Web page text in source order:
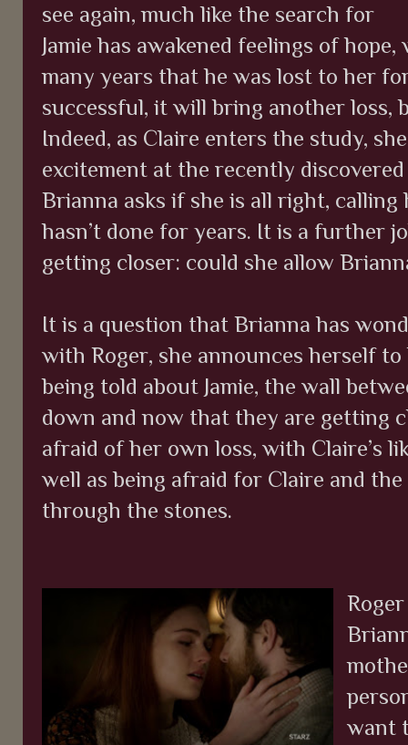
see again, much like the search for
Jamie has awakened feelings of
many years that he was lost to her
successful, it will bring another loss,
Indeed, as Claire enters the study,
excitement at the recently
Brianna asks if she is all right,
hasn’t done for years. It is a further
getting closer: could she allow
It is a question that Brianna has
with Roger, she announces herself
being told about Jamie, the wall
down and now that they are getting
afraid of her own loss, with Claire’s
well as being afraid for Claire and
through the stones.
want